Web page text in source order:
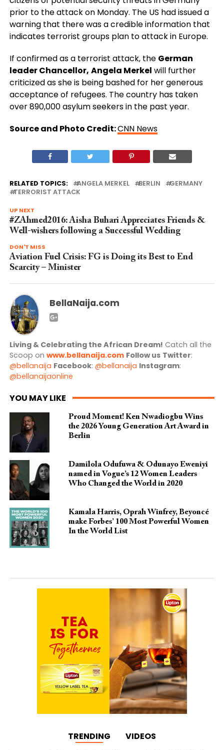
prior to the attack on Monday. The US had issued a
warning that there was a credible information that
indicates terrorist groups plan to attack in Europe.
If confirmed as a terrorist attack, the German
leader Chancellor, Angela Merkel will further
criticized as she is being bashed for her generous
acceptance of refugees. The country has taken
over 890,000 asylum seekers in the past year.
Source and Photo Credit:CNN News
RELATED TOPICS: ANGELA MERKEL BERLIN
GERMANY
TERRORIST ATTACK
UP NEXT
#ZAhmed2016: Aisha Buhari Appreciates Friends &
Well-wishers following a Successful Wedding
DON'T MISS
Aviation Fuel Crisis: FG is Doing its Best to End
Scarcity – Minister
BellaNaija.com
Living & Celebrating the African Dream! Catch all the
Scoop on www.bellanaija.com Follow us Twitter:
@bellanaija Facebook: @bellanaija Instagram:
@bellanaijaonline
YOU MAY LIKE
Proud Moment! Ken Nwadiogbu Wins
the 2026 Young Generation Art Award in
Berlin
Damilola Odufuwa & Odunayo Eweniyi
named in Vogue’s 12 Women Leaders
Who Changed the World in 2020
Kamala Harris, Oprah Winfrey, Beyoncé
make Forbes’ 100 Most Powerful Women
In the World List
TRENDING VIDEOS